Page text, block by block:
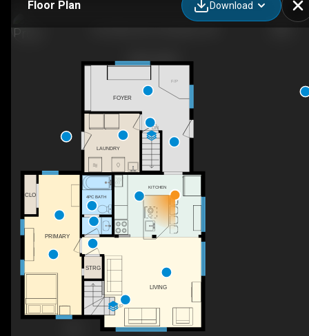
Floor Plan Download
F/P
UP
DN
LIVING
PRIMARY
CLO 4PC BATH
FOYER
LAUNDRY
STRG
KITCHEN